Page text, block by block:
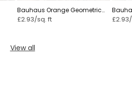
Bauhaus Orange Geometric
£2.93/sq. ft
View all